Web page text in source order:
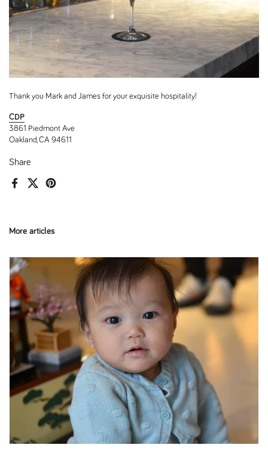
Share
FacebookX (Twitter)Pinterest
Thank you Mark and James for your exquisite hospitality!
CDP
3861 Piedmont Ave
Oakland, CA 94611
More articles